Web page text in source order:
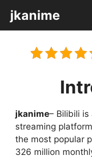
content
jkanime
jkanime– Bilibili is
streaming
the most popular
326 million